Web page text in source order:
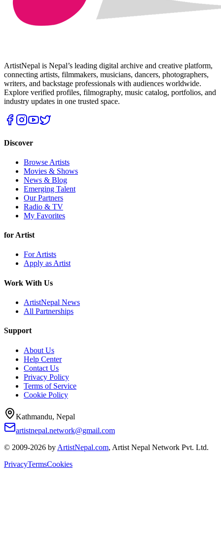
ArtistNepal is Nepal’s leading digital archive and creative platform,
connecting artists, filmmakers, musicians, dancers, photographers,
writers, and backstage professionals with audiences worldwide.
Explore verified profiles, filmography, music catalog, portfolios, and
industry updates in one trusted space.
Discover
Browse Artists
Movies & Shows
News & Blog
Emerging Talent
Our Partners
Radio & TV
My Favorites
for Artist
For Artists
Apply as Artist
Work With Us
ArtistNepal News
All Partnerships
Support
About Us
Help Center
Contact Us
Privacy Policy
Terms of Service
Cookie Policy
Kathmandu, Nepal
artistnepal.network@gmail.com
© 2009-2026 by ArtistNepal.com, Artist Nepal Network Pvt. Ltd.
PrivacyTermsCookies